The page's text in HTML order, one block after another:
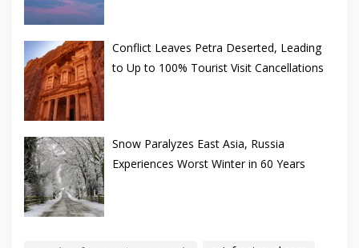
Conflict Leaves Petra Deserted, Leading
to Up to 100% Tourist Visit Cancellations
Snow Paralyzes East Asia, Russia
Experiences Worst Winter in 60 Years